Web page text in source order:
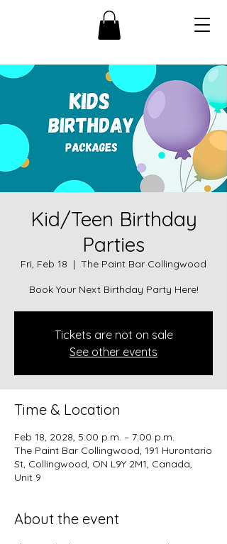
Kid/Teen Birthday
Parties
Fri, Feb 18
  |
The Paint Bar Collingwood
Book Your Next Birthday Party Here!
Tickets are not on sale
See other events
Time & Location
Feb 18, 2028, 5:00 p.m. – 7:00 p.m.
The Paint Bar Collingwood, 191 Hurontario
St, Collingwood, ON L9Y 2M1, Canada,
Unit 9
About the event